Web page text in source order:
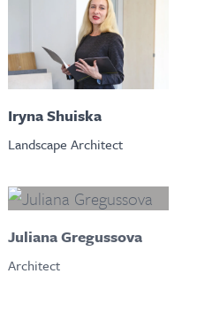
Iryna Shuiska
Landscape Architect
Juliana Gregussova
Architect